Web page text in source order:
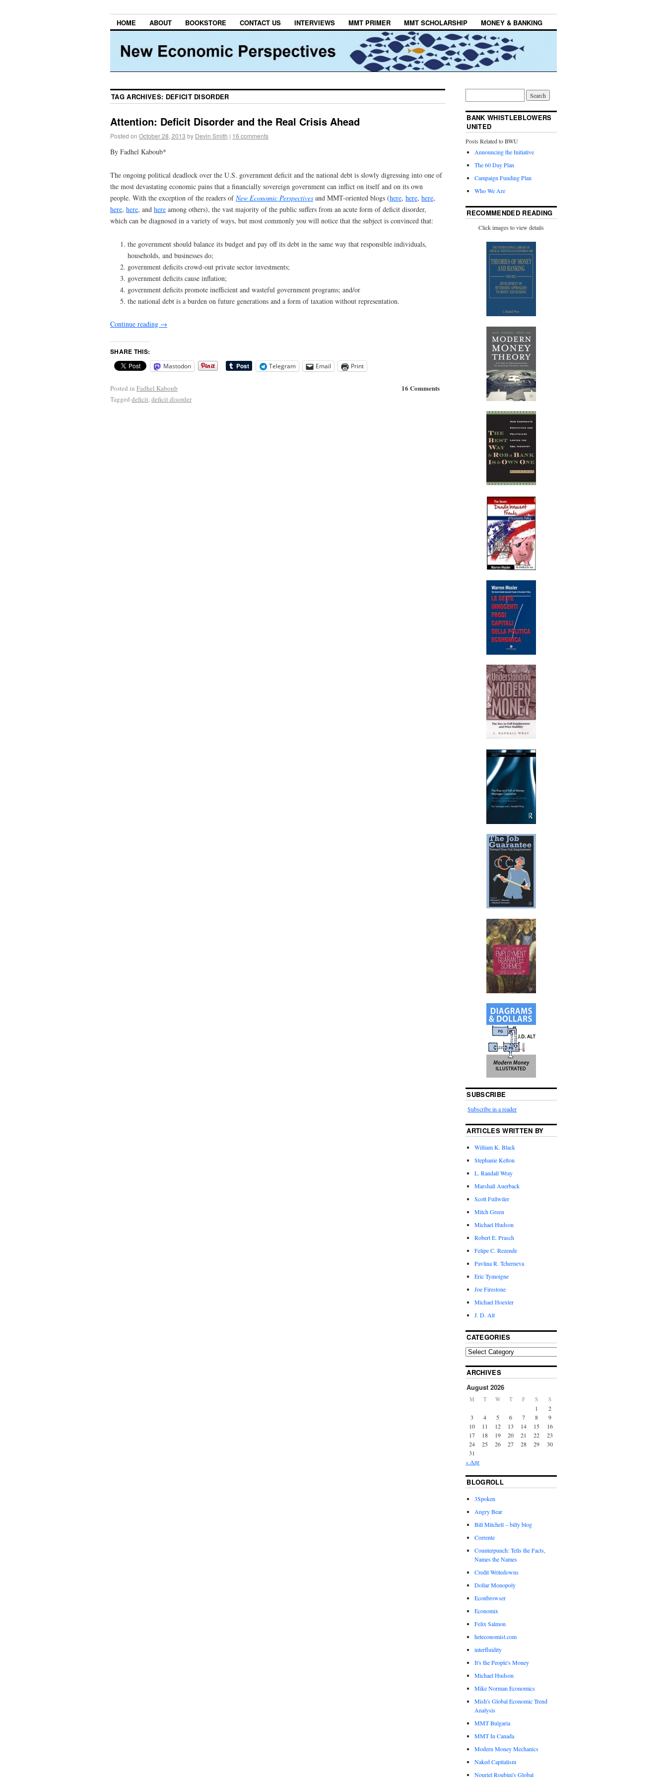
HOME ABOUT BOOKSTORE CONTACT US INTERVIEWS MMT PRIMER MMT SCHOLARSHIP MONEY & BANKING
TAG ARCHIVES: DEFICIT DISORDER
Attention: Deficit Disorder and the Real Crisis Ahead
Posted on October 28, 2013 by Devin Smith | 16 comments
By Fadhel Kaboub*
The ongoing political deadlock over the U.S. government deficit and the national debt is slowly digressing into one of
the most devastating economic pains that a financially sovereign government can inflict on itself and on its own
people. With the exception of the readers ofNew Economic Perspectives and MMT-oriented blogs (here, here, here,
here, here, and here among others), the vast majority of the public suffers from an acute form of deficit disorder,
which can be diagnosed in a variety of ways, but most commonly you will notice that the subject is convinced that:
the government should balance its budget and pay off its debt in the same way that responsible individuals,
households, and businesses do;
government deficits crowd-out private sector investments;
government deficits cause inflation;
government deficits promote inefficient and wasteful government programs; and/or
the national debt is a burden on future generations and a form of taxation without representation.
Continue reading →
SHARE THIS:
Mastodon Telegram Email Print
16 Comments
Posted in Fadhel Kaboub
Tagged deficit,deficit disorder
BANK WHISTLEBLOWERS
UNITED
Posts Related to BWU
Announcing the Initiative
The 60 Day Plan
Campaign Funding Plan
Who We Are
RECOMMENDED READING
Click images to view details
SUBSCRIBE
Subscribe in a reader
ARTICLES WRITTEN BY
William K. Black
Stephanie Kelton
L. Randall Wray
Marshall Auerback
Scott Fullwiler
Mitch Green
Michael Hudson
Robert E. Prasch
Felipe C. Rezende
Pavlina R. Tcherneva
Eric Tymoigne
Joe Firestone
Michael Hoexter
J. D. Alt
CATEGORIES
ARCHIVES
August 2026
M T W T F S S
1
2
3
4 5 6 7 8
9
10
11 12 13 14 15
16
17
18 19 20 21 22
23
24
25 26 27 28 29
30
31
« Apr
BLOGROLL
3Spoken
Angry Bear
Bill Mitchell – billy blog
Corrente
Counterpunch: Tells the Facts,
Names the Names
Credit Writedowns
Dollar Monopoly
Econbrowser
Economix
Felix Salmon
heteconomist.com
interfluidity
It's the People's Money
Michael Hudson
Mike Norman Economics
Mish's Global Economic Trend
Analysis
MMT Bulgaria
MMT In Canada
Modern Money Mechanics
Naked Capitalism
Nouriel Roubini's Global